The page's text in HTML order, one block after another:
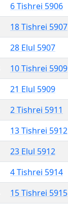
6 Tishrei 5906
18 Tishrei 5907
28 Elul 5907
10 Tishrei 5909
21 Elul 5909
2 Tishrei 5911
13 Tishrei 5912
23 Elul 5912
4 Tishrei 5914
15 Tishrei 5915